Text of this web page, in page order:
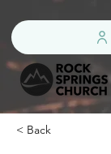
< Back